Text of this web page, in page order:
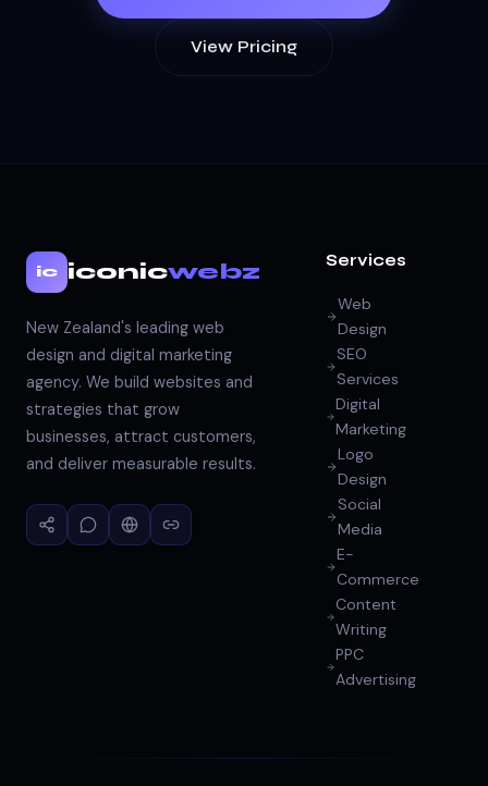
View Pricing
ic iconicwebz
New Zealand's leading web
design and digital marketing
agency. We build websites and
strategies that grow
businesses, attract customers,
and deliver measurable results.
Services
Web
Design
SEO
Services
Digital
Marketing
Logo
Design
Social
Media
E-
Commerce
Content
Writing
PPC
Advertising